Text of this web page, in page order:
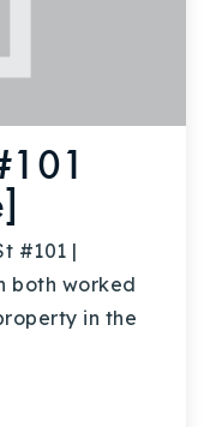
#101 |
both worked
in the